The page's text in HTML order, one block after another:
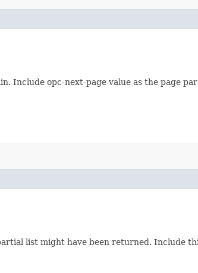
Include opc-next-page value as the page
list might have been returned. Include